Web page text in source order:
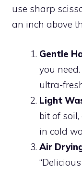
use sharp
an inch above
Gentle
you
ultra-
Light
bit of
in cold
Air